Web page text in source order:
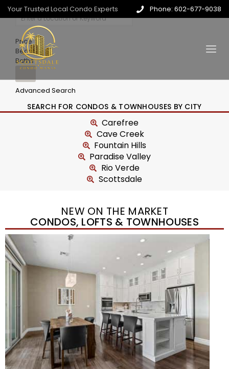
Your Trusted Local Condo Experts Phone: 602-677-9038
Price
Beds
Baths
Advanced Search
SEARCH FOR CONDOS & TOWNHOUSES BY CITY
Carefree
Cave Creek
Fountain Hills
Paradise Valley
Rio Verde
Scottsdale
NEW ON THE MARKET
CONDOS, LOFTS & TOWNHOUSES
New Listing – 16 hours on site
1/36
$675,000
Townhouse
For Sale
BEDS
TOTAL BATHS
1,604
SQFT
8767 E VIA DE DORADO —
Scottsdale ,AZ85258